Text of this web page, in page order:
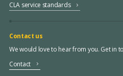
CLA service standards
Contact us
We would love to hear from you. Get in
Contact